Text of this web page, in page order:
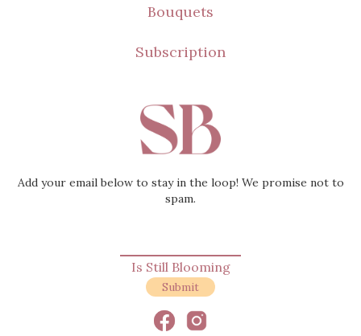
Bouquets
Subscription
Add your email below to stay in the loop! We promise not to
spam.
Is Still Blooming